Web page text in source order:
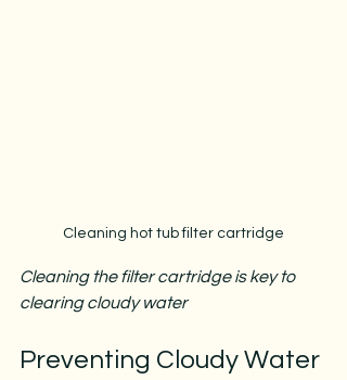
Cleaning hot tub filter cartridge
Cleaning the filter cartridge is key to
clearing cloudy water
Preventing Cloudy Water